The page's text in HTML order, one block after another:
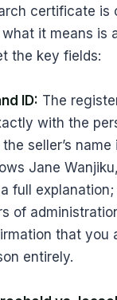
certificate is
it means is
the key fields:
ID: The
with the
seller’s
Jane
full
of
that you
entirely.